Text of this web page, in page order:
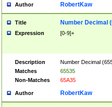
Author RobertKaw
Title Number Decimal
Expression [0-9]+
Description
Number Decimal
Matches
65535
Non-Matches
65A35
Author RobertKaw